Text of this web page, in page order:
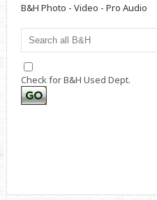
B&H Photo - Video - Pro Audio
Check for B&H Used Dept.